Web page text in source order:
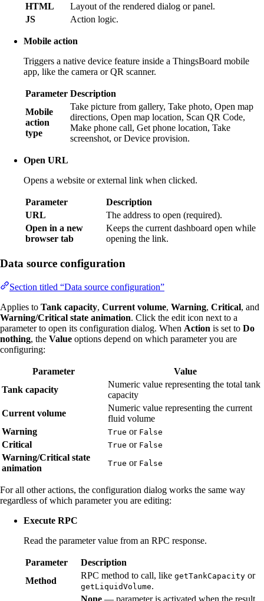
HTML
Layout of the rendered dialog or panel.
JS
Action logic.
Mobile action
Triggers a native device feature inside a ThingsBoard mobile
app, like the camera or QR scanner.
Parameter Description
Mobile
action
type
Take picture from gallery, Take photo, Open map
directions, Open map location, Scan QR Code,
Make phone call, Get phone location, Take
screenshot, or Device provision.
Open URL
Opens a website or external link when clicked.
Parameter
Description
URL
The address to open (required).
Open in a new
browser tab
Keeps the current dashboard open while
opening the link.
Data source configuration
Section titled “Data source configuration”
Applies to Tank capacity, Current volume, Warning, Critical, and
Warning/Critical state animation. Click the edit icon next to a
parameter to open its configuration dialog. When Action is set to Do
nothing, the Value options depend on which parameter you are
configuring:
Parameter
Value
Tank capacity
Numeric value representing the total tank
capacity
Current volume
Numeric value representing the current
fluid volume
Warning
True or False
Critical True or False
Warning/Critical state
animation
True or False
For all other actions, the configuration dialog works the same way
regardless of which parameter you are editing:
Execute RPC
Read the parameter value from an RPC response.
Parameter
Description
Method
RPC method to call, like getTankCapacity or
getLiquidVolume.